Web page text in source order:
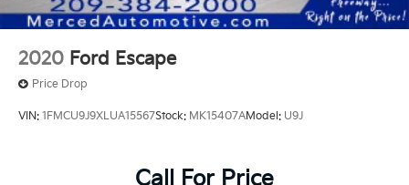
2020 Ford Escape
Price Drop
VIN: 1FMCU9J9XLUA15567Stock: MK15407AModel: U9J
Call For Price